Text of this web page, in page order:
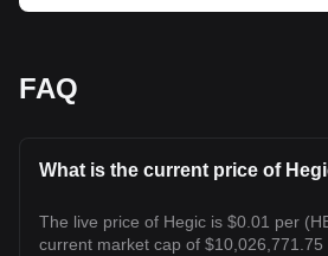
FAQ
What is the current price of
The live price of Hegic is $0.01 per
current market cap of $10,026,771.75